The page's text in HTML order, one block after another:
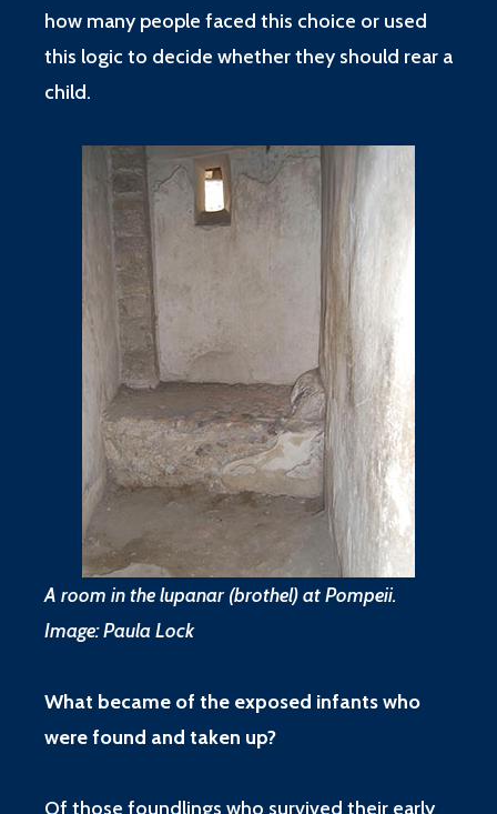
how many people faced this choice or used
this logic to decide whether they should rear a
child.
A room in the lupanar (brothel) at Pompeii.
Image: Paula Lock
What became of the exposed infants who
were found and taken up?
Of those foundlings who survived their early